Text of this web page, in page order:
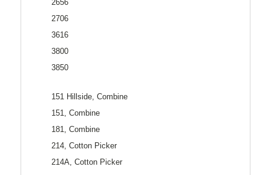
2656
2706
3616
3800
3850
151 Hillside, Combine
151, Combine
181, Combine
214, Cotton Picker
214A, Cotton Picker